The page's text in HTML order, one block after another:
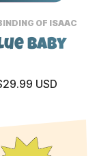
OF ISAAC
Baby
USD